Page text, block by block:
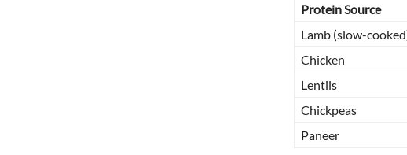
Protein Source
Lamb (slow-
Chicken
Lentils
Chickpeas
Paneer